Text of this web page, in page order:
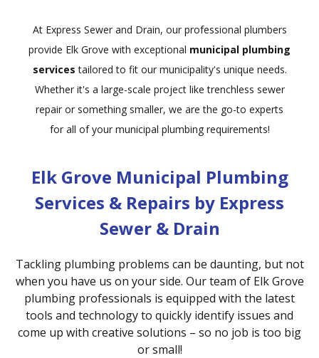
At Express Sewer and Drain, our professional plumbers
provide Elk Grove with exceptional municipal plumbing
services tailored to fit our municipality's unique needs.
Whether it's a large-scale project like trenchless sewer
repair or something smaller, we are the go-to experts
for all of your municipal plumbing requirements!
Elk Grove Municipal Plumbing
Services & Repairs by Express
Sewer & Drain
Tackling plumbing problems can be daunting, but not
when you have us on your side. Our team of Elk Grove
plumbing professionals is equipped with the latest
tools and technology to quickly identify issues and
come up with creative solutions – so no job is too big
or small!